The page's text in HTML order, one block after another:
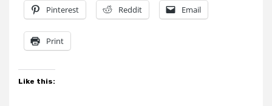
Pinterest Reddit Email
Print
Like this: